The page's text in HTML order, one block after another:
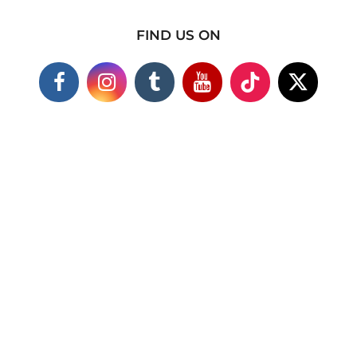
FIND US ON